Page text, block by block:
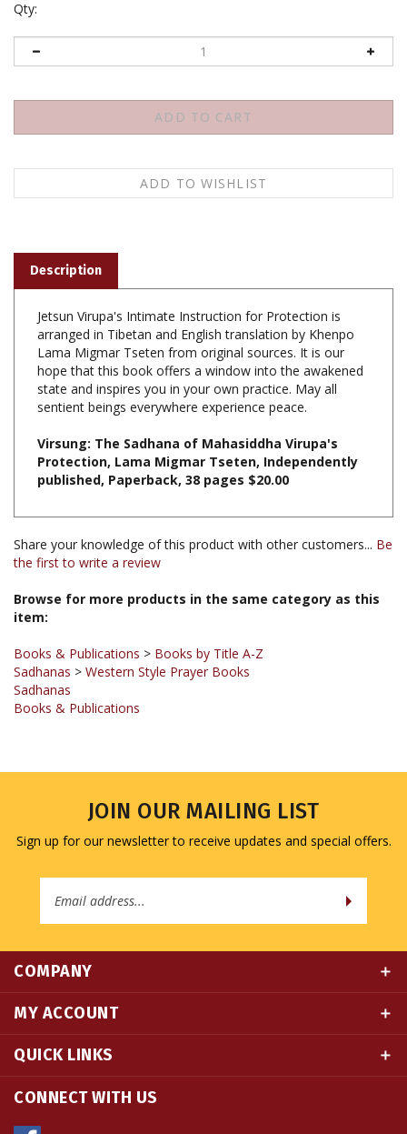
Qty:
Jetsun Virupa's Intimate Instruction for Protection is
Lama Migmar Tseten from original sources. It is our
hope that this book offers a window into the awakened
state and inspires you in your own practice. May all
sentient beings everywhere experience peace.
Virsung: The Sadhana of Mahasiddha Virupa's
published, Paperback, 38 pages $20.00
Share your knowledge of this product with other customers...Be
Browse for more products in the same category as this
Books & Publications
Sadhanas
Books & Publications
Sign up for our newsletter to receive updates and special offers.
Address
MY ACCOUNT
QUICK LINKS
CONNECT WITH US